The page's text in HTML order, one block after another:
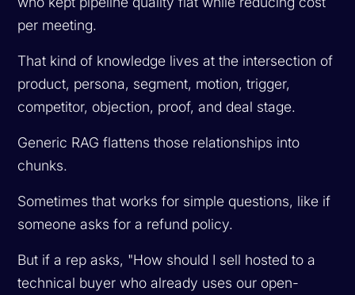
per meeting.
That kind of knowledge lives at the intersection of
product, persona, segment, motion, trigger,
competitor, objection, proof, and deal stage.
Generic RAG flattens those relationships into
chunks.
Sometimes that works for simple questions, like if
someone asks for a refund policy.
But if a rep asks, "How should I sell hosted to a
technical buyer who already uses our open-